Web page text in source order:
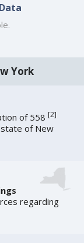
York
of 558[2]
state of New
regarding